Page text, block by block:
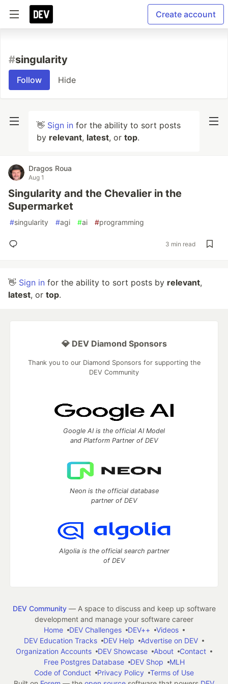
Create account
#singularity
Follow Hide
👋 Sign in for the ability to sort posts
by relevant, latest, or top.
Dragos Roua
Aug 1
Singularity and the Chevalier in the
Supermarket
#singularity #agi #ai #programming
3 min read
👋 Sign in for the ability to sort posts by relevant,
latest, or top.
💎 DEV Diamond Sponsors
Thank you to our Diamond Sponsors for supporting the
DEV Community
Google AI is the official AI Model
and Platform Partner of DEV
Neon is the official database
partner of DEV
Algolia is the official search partner
of DEV
DEV Community— A space to discuss and keep up software
development and manage your software career
Home
DEV Challenges DEV++
Videos
DEV Education Tracks
DEV Help
Advertise on DEV
Organization Accounts
DEV Showcase About
Contact
Free Postgres Database
DEV Shop
MLH
Code of Conduct
Privacy Policy
Terms of Use